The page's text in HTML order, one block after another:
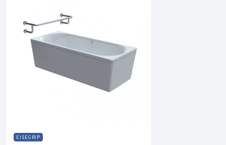
EISEGRIP